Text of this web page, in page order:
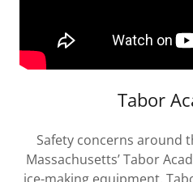
Tabor
Safety concerns around
Massachusetts’ Tabor